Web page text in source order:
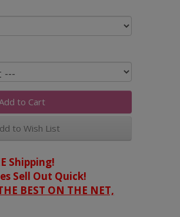
to Cart
to Wish List
Shipping!
Sell Out Quick!
BEST ON THE NET,